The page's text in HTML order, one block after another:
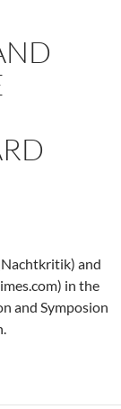
and
in the
and Symposion